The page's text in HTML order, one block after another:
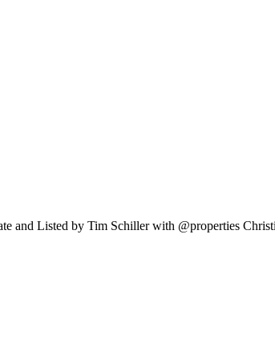
and Listed by Tim Schiller with @properties